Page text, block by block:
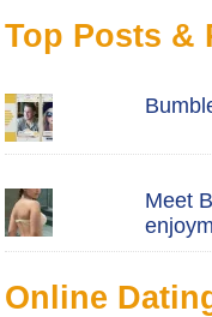
Top Posts &
Meet
Online